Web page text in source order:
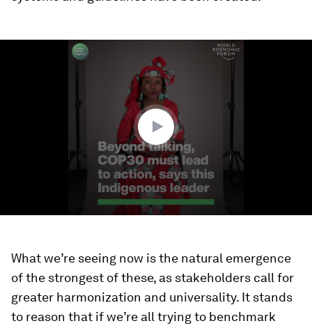
What we’re seeing now is the natural emergence
of the strongest of these, as stakeholders call for
greater harmonization and universality. It stands
to reason that if we’re all trying to benchmark